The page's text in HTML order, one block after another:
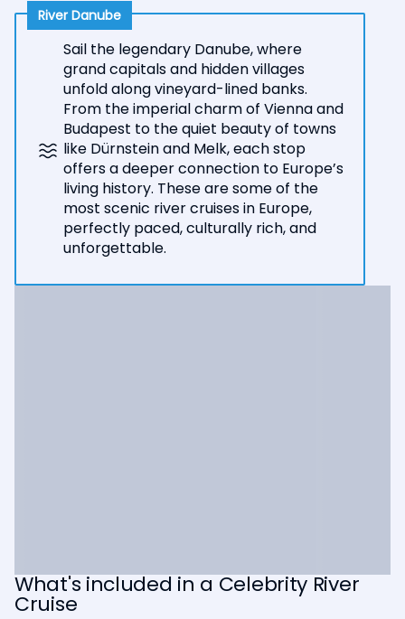
River Danube
Sail the legendary Danube, where
grand capitals and hidden villages
unfold along vineyard-lined banks.
From the imperial charm of Vienna and
Budapest to the quiet beauty of towns
like Dürnstein and Melk, each stop
offers a deeper connection to Europe’s
living history. These are some of the
most scenic river cruises in Europe,
perfectly paced, culturally rich, and
unforgettable.
What's included in a Celebrity River
Cruise